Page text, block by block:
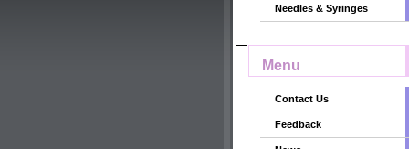
Needles & Syringes
Menu
Contact Us
Feedback